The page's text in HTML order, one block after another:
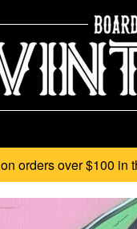
on orders over $100 in